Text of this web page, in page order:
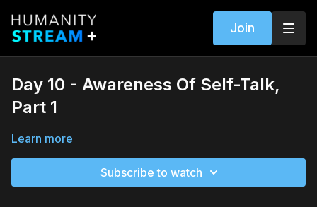
Join
Day 10 - Awareness Of Self-Talk,
Part 1
Learn more
Subscribe to watch